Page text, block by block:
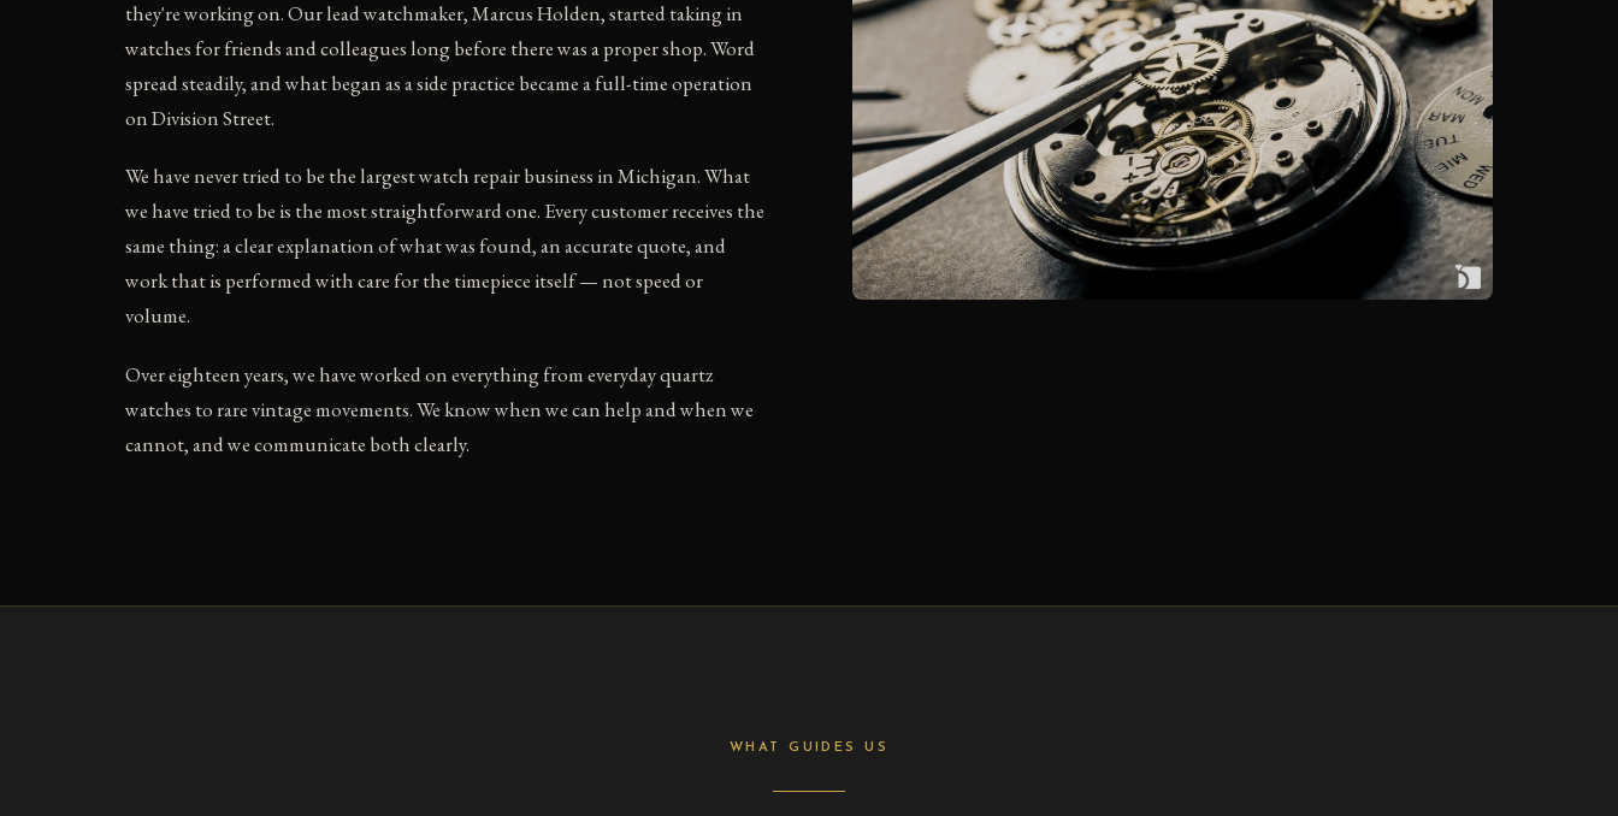
they're working on. Our lead watchmaker, Marcus Holden, started taking in
watches for friends and colleagues long before there was a proper shop. Word
spread steadily, and what began as a side practice became a full-time operation
on Division Street.
We have never tried to be the largest watch repair business in Michigan. What
we have tried to be is the most straightforward one. Every customer receives the
same thing: a clear explanation of what was found, an accurate quote, and
work that is performed with care for the timepiece itself — not speed or
volume.
Over eighteen years, we have worked on everything from everyday quartz
watches to rare vintage movements. We know when we can help and when we
cannot, and we communicate both clearly.
WHAT GUIDES US